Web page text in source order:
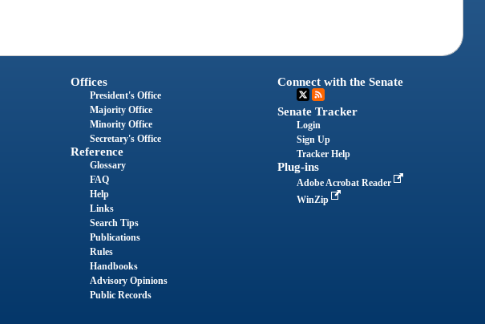
Offices
President's Office
Majority Office
Minority Office
Secretary's Office
Reference
Glossary
FAQ
Help
Links
Search Tips
Publications
Rules
Handbooks
Advisory Opinions
Public Records
Connect with the Senate
Senate Tracker
Login
Sign Up
Tracker Help
Plug-ins
Adobe Acrobat Reader
WinZip